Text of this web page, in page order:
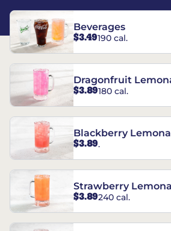
Beverages
$3.49190 cal.
Dragonfruit
$3.89180 cal.
Blackberry
$3.89.
Strawberry
$3.89240 cal.